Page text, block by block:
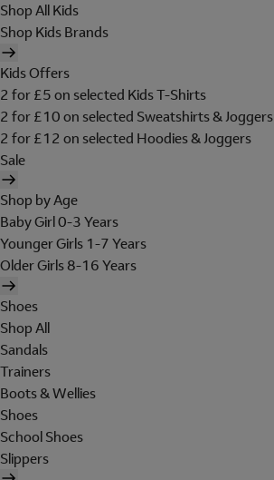
Shop All Kids
Shop Kids Brands
Kids Offers
2 for £5 on selected Kids T-Shirts
2 for £10 on selected Sweatshirts & Joggers
2 for £12 on selected Hoodies & Joggers
Sale
Shop by Age
Baby Girl 0-3 Years
Younger Girls 1-7 Years
Older Girls 8-16 Years
Shoes
Shop All
Sandals
Trainers
Boots & Wellies
Shoes
School Shoes
Slippers